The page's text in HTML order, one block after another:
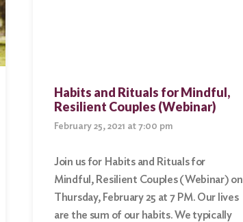
Habits and Rituals for Mindful,
Resilient Couples (Webinar)
February 25, 2021 at 7:00 pm
Join us for Habits and Rituals for
Mindful, Resilient Couples (Webinar) on
Thursday, February 25 at 7 PM. Our lives
are the sum of our habits. We typically